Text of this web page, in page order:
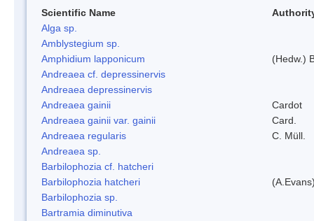
Scientific Name
Alga sp.
Amblystegium sp.
Amphidium lapponicum
(Hedw.)
Andreaea cf. depressinervis
Andreaea depressinervis
Andreaea gainii
Cardot
Andreaea gainii var. gainii
Card.
Andreaea regularis
C. Müll.
Andreaea sp.
Barbilophozia cf. hatcheri
Barbilophozia hatcheri
Barbilophozia sp.
Bartramia diminutiva